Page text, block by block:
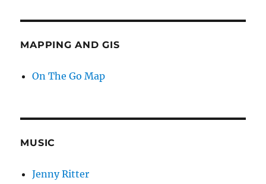
MAPPING AND GIS
On The Go Map
MUSIC
Jenny Ritter